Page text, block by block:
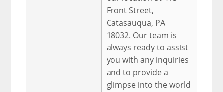
Front Street,
Catasauqua, PA
18032. Our team is
always ready to assist
you with any inquiries
and to provide a
glimpse into the world